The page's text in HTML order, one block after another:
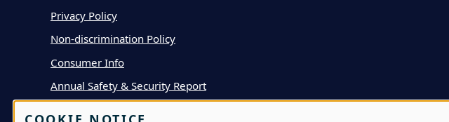
Privacy Policy
Non-discrimination Policy
Consumer Info
Annual Safety & Security Report